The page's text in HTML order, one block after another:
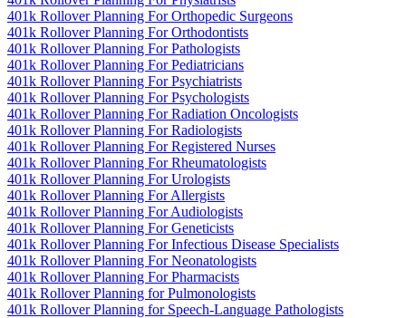
401k Rollover Planning For Orthopedic Surgeons
401k Rollover Planning For Orthodontists
401k Rollover Planning For Pathologists
401k Rollover Planning For Pediatricians
401k Rollover Planning For Psychiatrists
401k Rollover Planning For Psychologists
401k Rollover Planning For Radiation Oncologists
401k Rollover Planning For Radiologists
401k Rollover Planning For Registered Nurses
401k Rollover Planning For Rheumatologists
401k Rollover Planning For Urologists
401k Rollover Planning For Allergists
401k Rollover Planning For Audiologists
401k Rollover Planning For Geneticists
401k Rollover Planning For Infectious Disease Specialists
401k Rollover Planning For Neonatologists
401k Rollover Planning For Pharmacists
401k Rollover Planning for Pulmonologists
401k Rollover Planning for Speech-Language Pathologists